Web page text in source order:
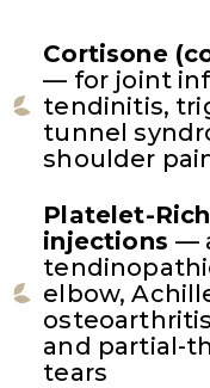
Cortisone
— for joint
tendinitis,
tunnel
shoulder
Platelet-
injections—
elbow,
and partial-
tears